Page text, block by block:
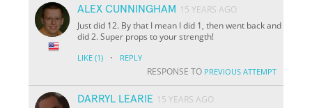
ALEX CUNNINGHAM 15 YEARS AGO
Just did 12. By that I mean I did 1, then went back and
did 2. Super props to your strength!
LIKE (1) · REPLY
RESPONSE TO PREVIOUS ATTEMPT
DARRYL LEARIE 15 YEARS AGO